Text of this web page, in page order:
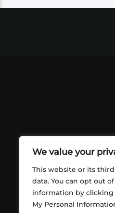
We value your
This website or its
data. You can opt out
information by clicking
My Personal
ABOUT US